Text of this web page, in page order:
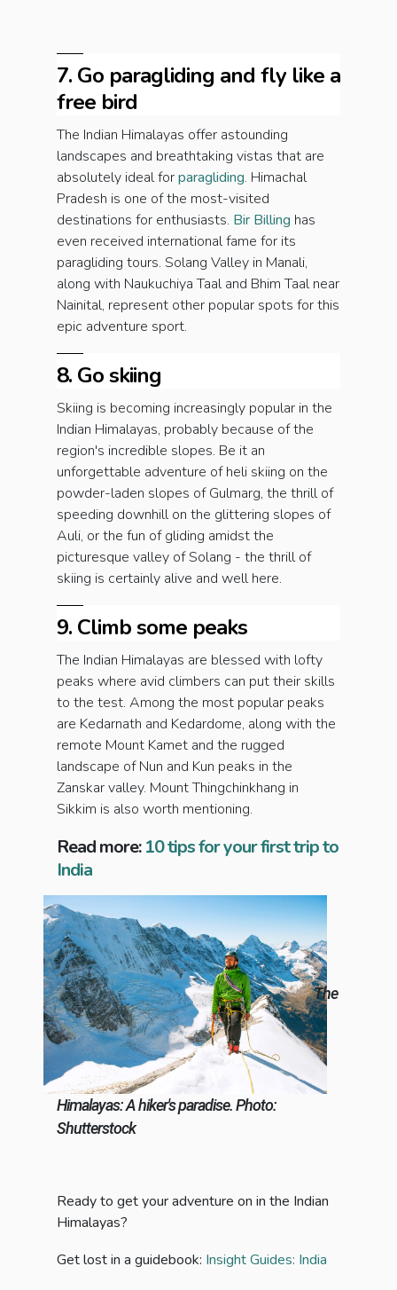
7. Go paragliding and fly like a
free bird
The Indian Himalayas offer astounding
landscapes and breathtaking vistas that are
absolutely ideal forparagliding. Himachal
Pradesh is one of the most-visited
destinations for enthusiasts. Bir Billing has
even received international fame for its
paragliding tours. Solang Valley in Manali,
along with Naukuchiya Taal and Bhim Taal near
Nainital, represent other popular spots for this
epic adventure sport.
8. Go skiing
Skiing is becoming increasingly popular in the
Indian Himalayas, probably because of the
region's incredible slopes. Be it an
unforgettable adventure of heli skiing on the
powder-laden slopes of Gulmarg, the thrill of
speeding downhill on the glittering slopes of
Auli, or the fun of gliding amidst the
picturesque valley of Solang - the thrill of
skiing is certainly alive and well here.
9. Climb some peaks
The Indian Himalayas are blessed with lofty
peaks where avid climbers can put their skills
to the test. Among the most popular peaks
are Kedarnath and Kedardome, along with the
remote Mount Kamet and the rugged
landscape of Nun and Kun peaks in the
Zanskar valley. Mount Thingchinkhang in
Sikkim is also worth mentioning.
Read more:10 tips for your first trip to
India
The
Himalayas: A hiker's paradise. Photo:
Shutterstock
Ready to get your adventure on in the Indian
Himalayas?
Get lost in a guidebook: Insight Guides: India